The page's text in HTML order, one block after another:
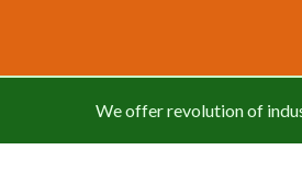
We offer revolution of